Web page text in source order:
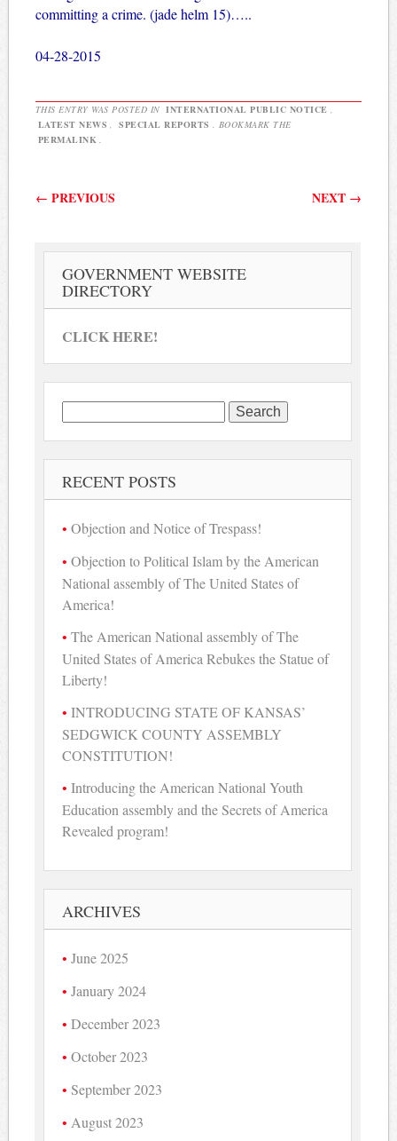
committing a crime. (jade helm 15)…..
04-28-2015
THIS ENTRY WAS POSTED IN INTERNATIONAL PUBLIC NOTICE
LATEST NEWS
SPECIAL REPORTS
. BOOKMARK THE
PERMALINK
Post navigation
← PREVIOUS NEXT →
GOVERNMENT WEBSITE
DIRECTORY
CLICK HERE!
for:
RECENT POSTS
Objection and Notice of Trespass!
Objection to Political Islam by the American
National assembly of The United States of
America!
The American National assembly of The
United States of America Rebukes the Statue of
Liberty!
INTRODUCING STATE OF KANSAS’
SEDGWICK COUNTY ASSEMBLY
CONSTITUTION!
Introducing the American National Youth
Education assembly and the Secrets of America
Revealed program!
ARCHIVES
June 2025
January 2024
December 2023
October 2023
September 2023
August 2023